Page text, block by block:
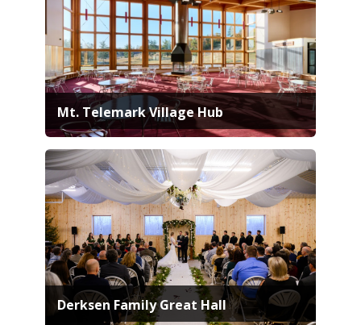
Mt. Telemark Village Hub
Derksen Family Great Hall